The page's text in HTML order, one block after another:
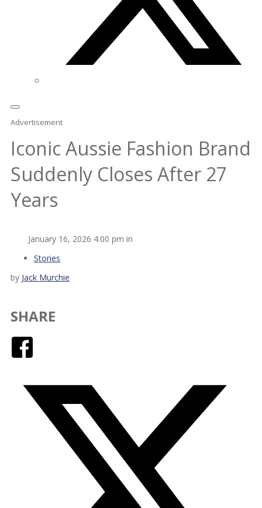
Advertisement
Iconic Aussie Fashion Brand
Suddenly Closes After 27
Years
January 16, 2026 4:00 pm in
Stories
by Jack Murchie
SHARE